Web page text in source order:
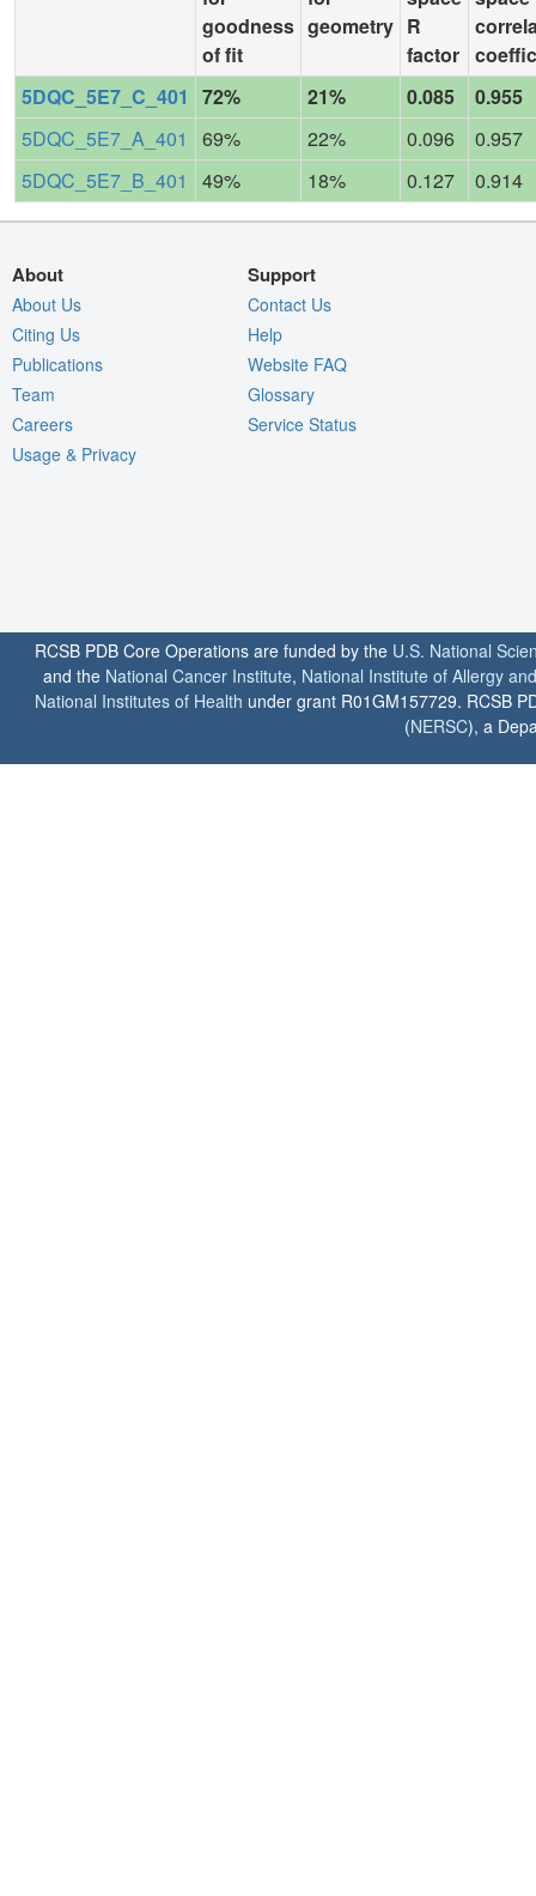
goodness
of fit
geometry R
factor
5DQC_5E7_C_401
72% 21% 0.085
0.955
5DQC_5E7_A_401
69% 22% 0.096
0.957
5DQC_5E7_B_401
49% 18% 0.127 0.914
About
About Us
Citing Us
Publications
Team
Careers
Usage & Privacy
Support
Contact Us
Help
Website FAQ
Glossary
Service Status
RCSB PDB Core Operations are funded by the U.S. National
and the National Cancer Institute, National Institute of Allergy
National Institutes of Health under grant R01GM157729. RCSB
(NERSC), a